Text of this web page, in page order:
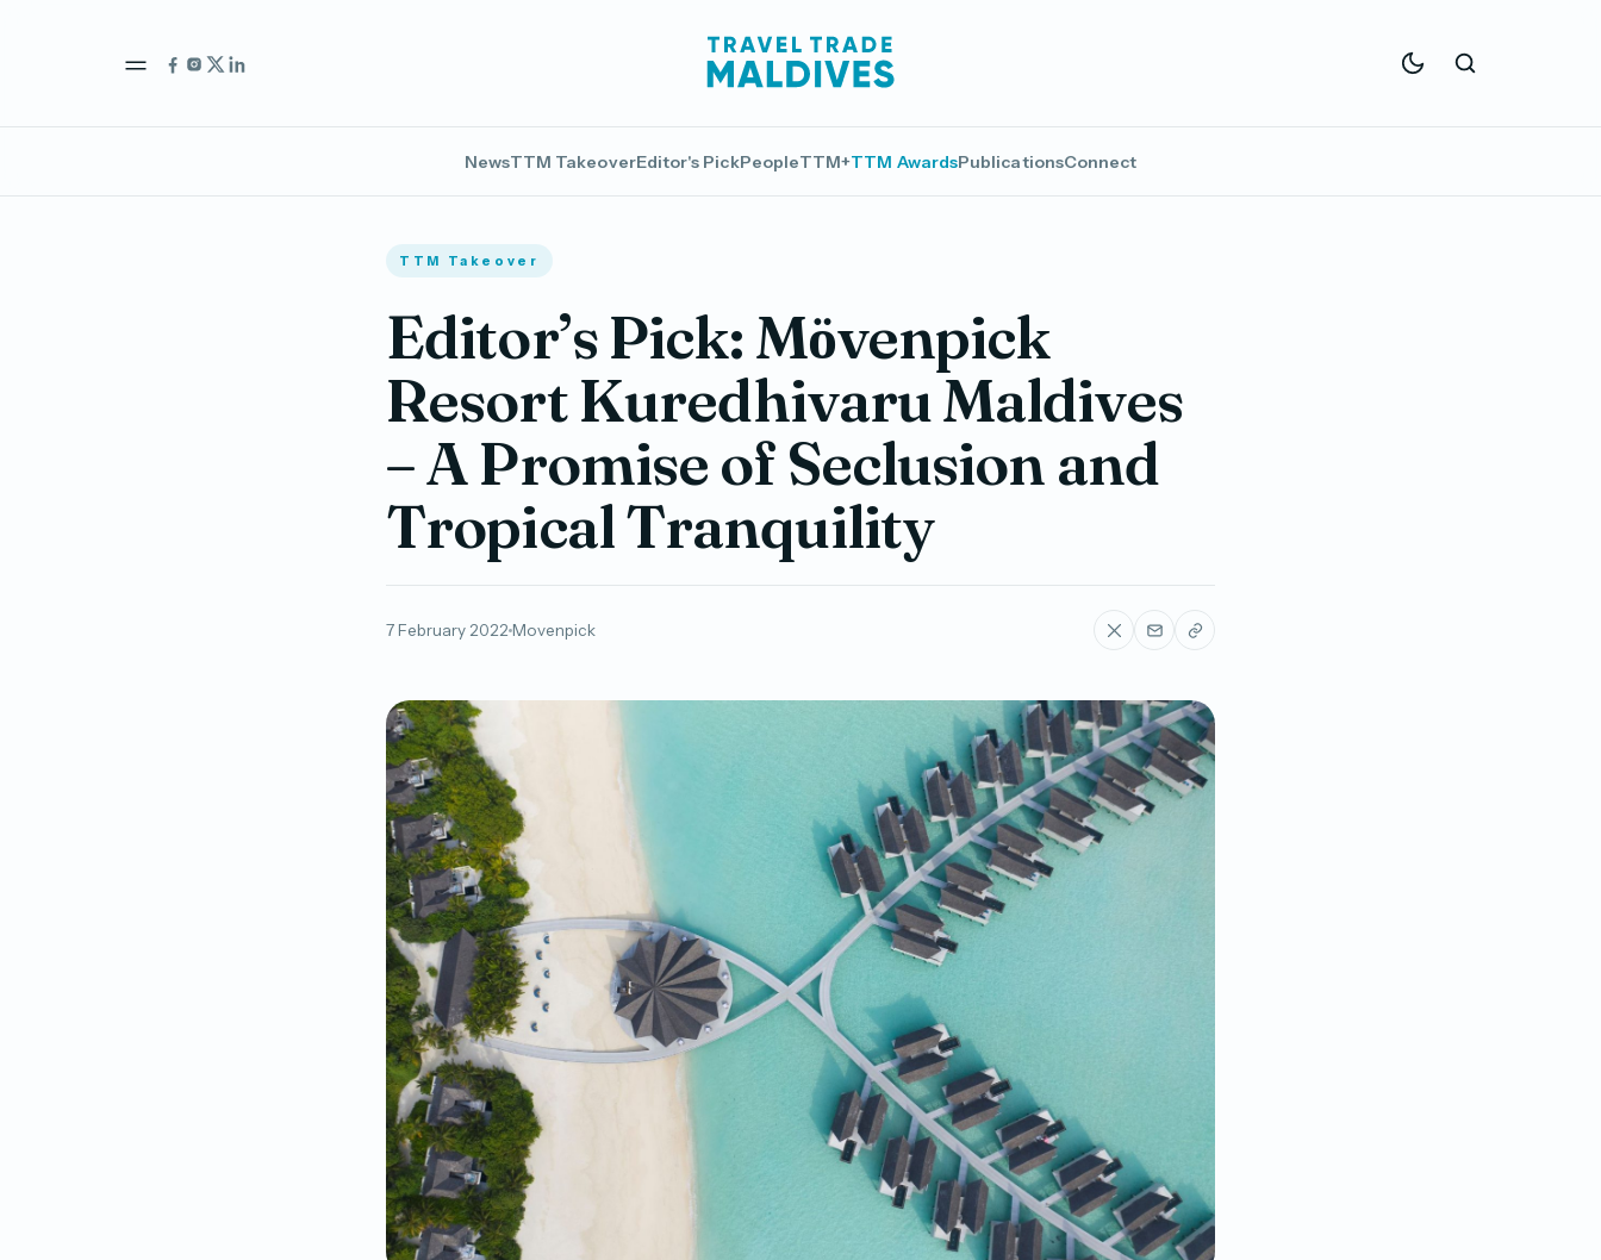
NewsTTM TakeoverEditor's PickPeopleTTM+TTM AwardsPublicationsConnect
TTM Takeover
Editor’s Pick: Mӧvenpick
Resort Kuredhivaru Maldives
– A Promise of Seclusion and
Tropical Tranquility
7 February 2022 Movenpick